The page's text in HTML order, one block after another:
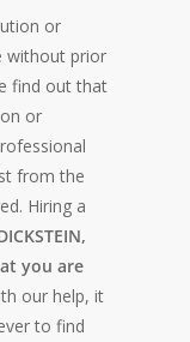
or
without prior
find out that
or
from the
Hiring a
you are
our help, it
to find